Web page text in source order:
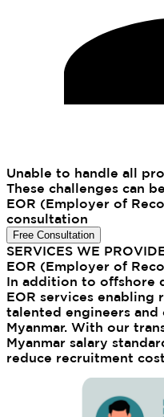
Unable to handle all
These challenges can
EOR (Employer of
consultation
Free Consultation
SERVICES WE
EOR (Employer of
In addition to offshore
EOR services
talented engineers
Myanmar. With our
Myanmar salary
reduce recruitment